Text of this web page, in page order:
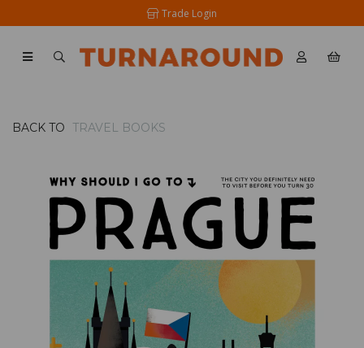
Trade Login
BACK TO TRAVEL BOOKS